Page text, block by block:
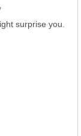
surprise you.